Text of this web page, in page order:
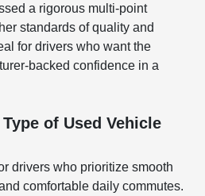
a rigorous multi-point
standards of quality and
for drivers who want the
backed confidence in a
of Used Vehicle
drivers who prioritize smooth
comfortable daily commutes.